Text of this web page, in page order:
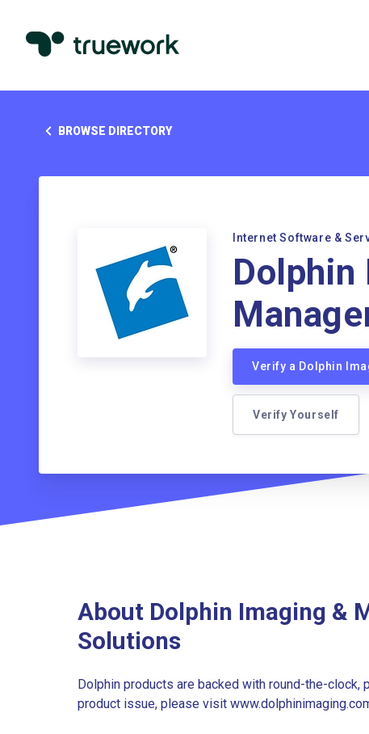
BROWSE DIRECTORY
Internet Software &
Dolphin
Verify a Dolphin
Verify Yourself
About Dolphin Imaging &
Solutions
Dolphin products are backed with round-the-clock,
product issue, please visit